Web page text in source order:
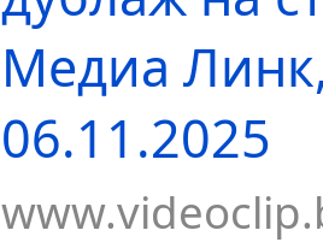
Медиа
06.11.2025